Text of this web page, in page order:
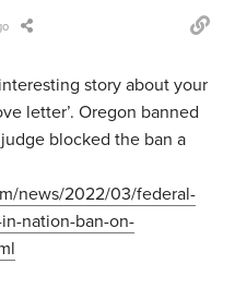
story about your
letter’. Oregon banned
blocked the ban a
news/2022/03/federal-
nation-ban-on-